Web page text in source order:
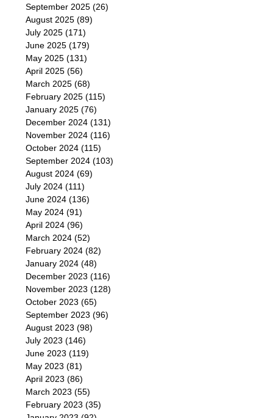
September 2025 (26)
August 2025 (89)
July 2025 (171)
June 2025 (179)
May 2025 (131)
April 2025 (56)
March 2025 (68)
February 2025 (115)
January 2025 (76)
December 2024 (131)
November 2024 (116)
October 2024 (115)
September 2024 (103)
August 2024 (69)
July 2024 (111)
June 2024 (136)
May 2024 (91)
April 2024 (96)
March 2024 (52)
February 2024 (82)
January 2024 (48)
December 2023 (116)
November 2023 (128)
October 2023 (65)
September 2023 (96)
August 2023 (98)
July 2023 (146)
June 2023 (119)
May 2023 (81)
April 2023 (86)
March 2023 (55)
February 2023 (35)